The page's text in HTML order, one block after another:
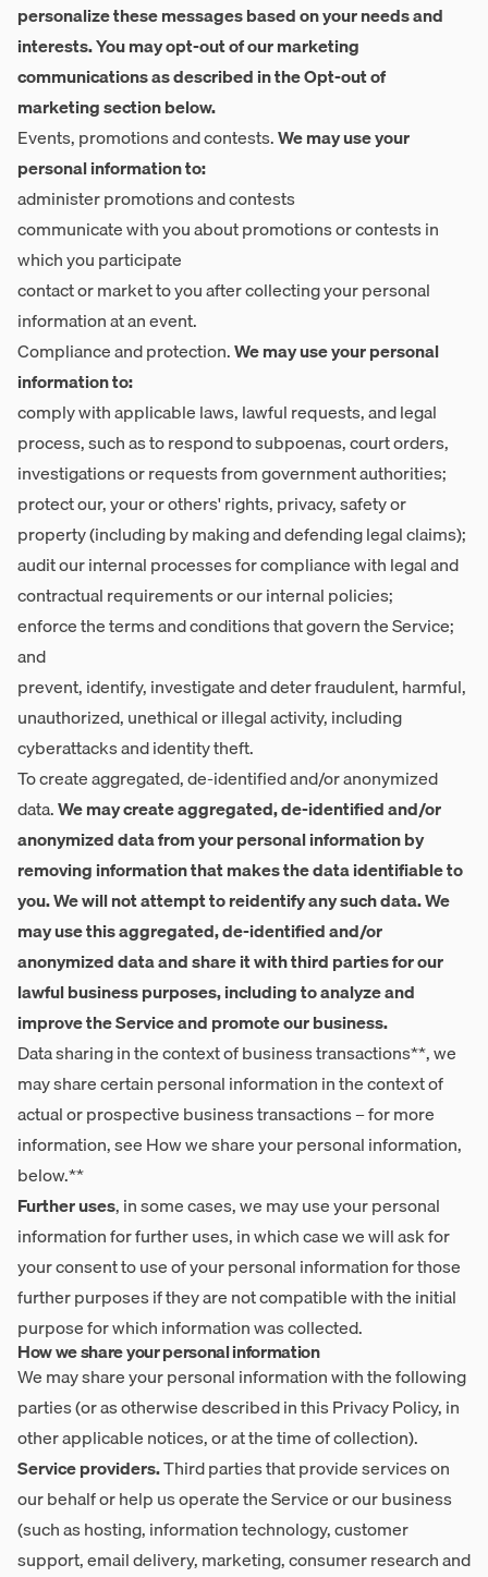
personalize these messages based on your needs and
interests. You may opt-out of our marketing
communications as described in the Opt-out of
marketing section below.
Events, promotions and contests.We may use your
personal information to:
administer promotions and contests
communicate with you about promotions or contests in
which you participate
contact or market to you after collecting your personal
information at an event.
Compliance and protection.We may use your personal
information to:
comply with applicable laws, lawful requests, and legal
process, such as to respond to subpoenas, court orders,
investigations or requests from government authorities;
protect our, your or others' rights, privacy, safety or
property (including by making and defending legal claims);
audit our internal processes for compliance with legal and
contractual requirements or our internal policies;
enforce the terms and conditions that govern the Service;
and
prevent, identify, investigate and deter fraudulent, harmful,
unauthorized, unethical or illegal activity, including
cyberattacks and identity theft.
To create aggregated, de-identified and/or anonymized
data.We may create aggregated, de-identified and/or
anonymized data from your personal information by
removing information that makes the data identifiable to
you. We will not attempt to reidentify any such data. We
may use this aggregated, de-identified and/or
anonymized data and share it with third parties for our
lawful business purposes, including to analyze and
improve the Service and promote our business.
Data sharing in the context of business transactions**, we
may share certain personal information in the context of
actual or prospective business transactions – for more
information, see How we share your personal information,
below.**
Further uses, in some cases, we may use your personal
information for further uses, in which case we will ask for
your consent to use of your personal information for those
further purposes if they are not compatible with the initial
purpose for which information was collected.
How we share your personal information
We may share your personal information with the following
parties (or as otherwise described in this Privacy Policy, in
other applicable notices, or at the time of collection).
Service providers.Third parties that provide services on
our behalf or help us operate the Service or our business
(such as hosting, information technology, customer
support, email delivery, marketing, consumer research and